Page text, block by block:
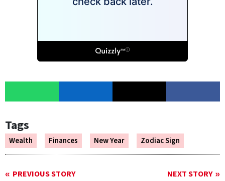
Tags
Wealth Finances New Year Zodiac Sign
PREVIOUS STORY NEXT STORY